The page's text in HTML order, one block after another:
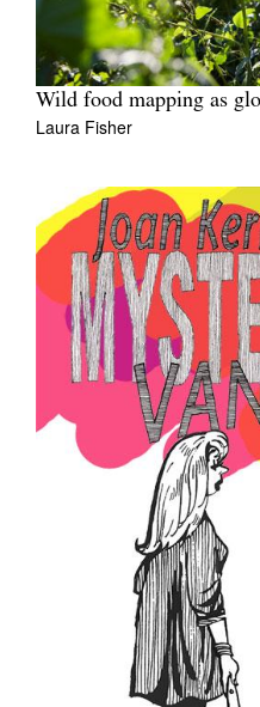
Wild food mapping as
Laura Fisher